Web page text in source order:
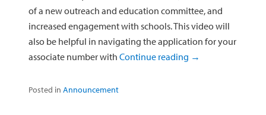
of a new outreach and education committee, and
increased engagement with schools. This video will
also be helpful in navigating the application for your
associate number with Continue reading →
Posted in Announcement